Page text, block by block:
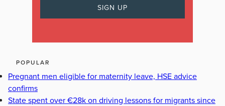
POPULAR
Pregnant men eligible for maternity leave, HSE advice
confirms
State spent over €28k on driving lessons for migrants since